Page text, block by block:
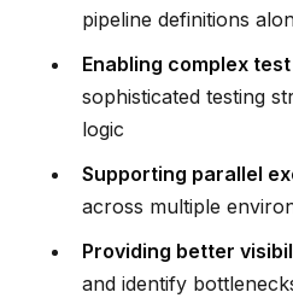
pipeline definitions
Enabling complex
sophisticated testing
logic
Supporting parallel
across multiple
Providing better
and identify